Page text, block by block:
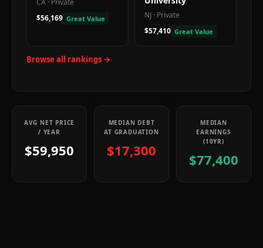
CA · Private
$56,169 Great Value NJ · Private
$57,410 Great Value
Browse all rankings →
AVG NET PRICE
/ YEAR
$59,950
MEDIAN DEBT
AT GRADUATION
$17,300
MEDIAN
EARNINGS
(10YR)
$77,400